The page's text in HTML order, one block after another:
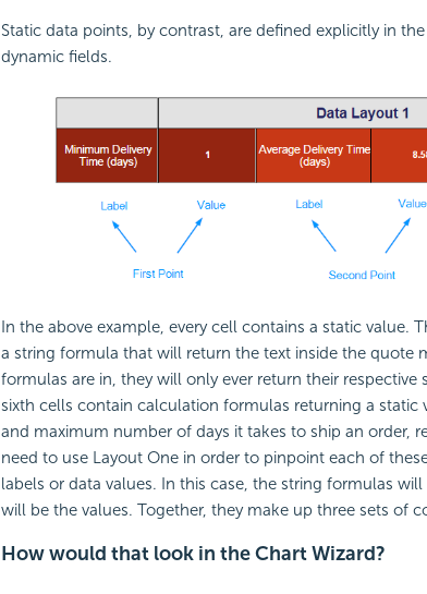
Static data points, by contrast, are defined explicitly in
dynamic fields.
In the above example, every cell contains a static value.
a string formula that will return the text inside the quote
formulas are in, they will only ever return their
sixth cells contain calculation formulas returning a static
and maximum number of days it takes to ship an order,
need to use Layout One in order to pinpoint each of
labels or data values. In this case, the string formulas
will be the values. Together, they make up three sets of
How would that look in the Chart Wizard?